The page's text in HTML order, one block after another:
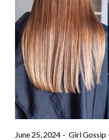
June 25, 2024 Girl Gossip